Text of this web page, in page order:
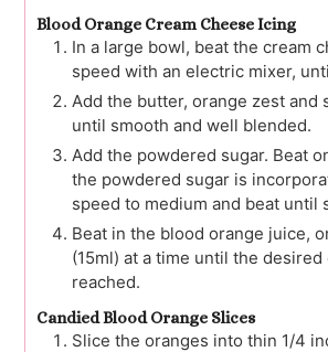
Blood Orange Cream Cheese Icing
In a large bowl, beat the cream
speed with an electric mixer,
Add the butter, orange zest and
until smooth and well blended.
Add the powdered sugar. Beat
the powdered sugar is
speed to medium and beat until
Beat in the blood orange juice,
(15ml) at a time until the
reached.
Candied Blood Orange Slices
Slice the oranges into thin 1/4